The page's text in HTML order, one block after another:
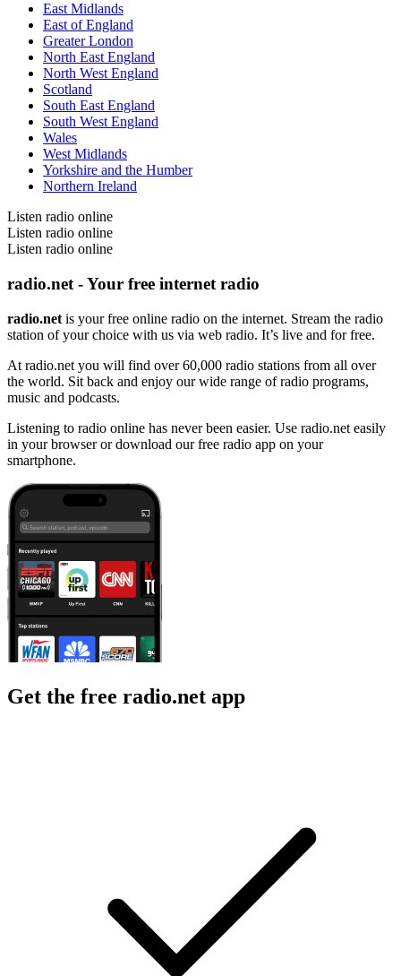
East Midlands
East of England
Greater London
North East England
North West England
Scotland
South East England
South West England
Wales
West Midlands
Yorkshire and the Humber
Northern Ireland
Listen radio online
Listen radio online
Listen radio online
radio.net - Your free internet radio
radio.net is your free online radio on the internet. Stream the radio
station of your choice with us via web radio. It’s live and for free.
At radio.net you will find over 60,000 radio stations from all over
the world. Sit back and enjoy our wide range of radio programs,
music and podcasts.
Listening to radio online has never been easier. Use radio.net easily
in your browser or download our free radio app on your
smartphone.
Get the free radio.net app